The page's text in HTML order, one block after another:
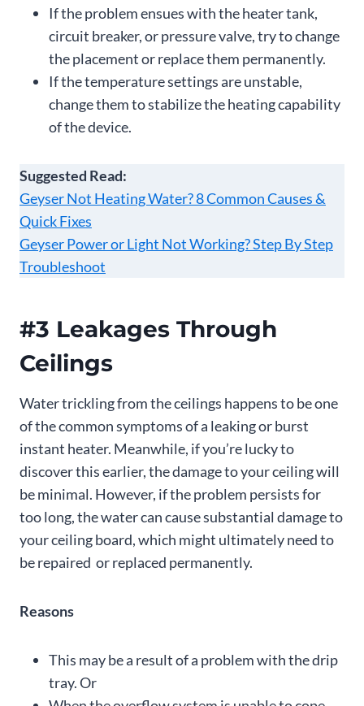
If the problem ensues with the heater tank,
circuit breaker, or pressure valve, try to change
the placement or replace them permanently.
If the temperature settings are unstable,
change them to stabilize the heating capability
of the device.
Suggested Read:
Geyser Not Heating Water? 8 Common Causes &
Quick Fixes
Geyser Power or Light Not Working? Step By Step
Troubleshoot
#3 Leakages Through
Ceilings
Water trickling from the ceilings happens to be one
of the common symptoms of a leaking or burst
instant heater. Meanwhile, if you’re lucky to
discover this earlier, the damage to your ceiling will
be minimal. However, if the problem persists for
too long, the water can cause substantial damage to
your ceiling board, which might ultimately need to
be repaired or replaced permanently.
Reasons
This may be a result of a problem with the drip
tray. Or